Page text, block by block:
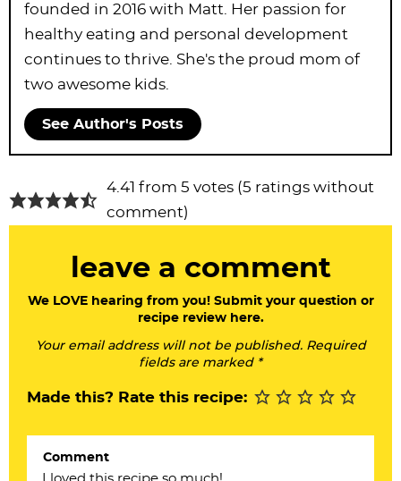
founded in 2016 with Matt. Her passion for
healthy eating and personal development
continues to thrive. She's the proud mom of
two awesome kids.
See Author's Posts
R
e
4.41 from 5 votes (5 ratings without
comment)
leave a comment
We LOVE hearing from you! Submit your question or
recipe review here.
Your email address will not be published. Required
fields are marked *
Made this? Rate this recipe:
Comment